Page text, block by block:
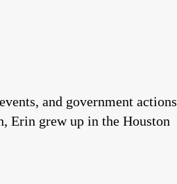
and government actions
Erin grew up in the Houston